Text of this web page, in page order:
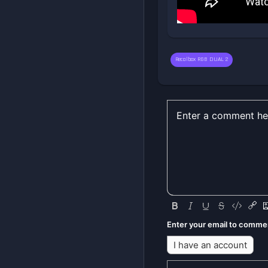
Recalbox RGB DUAL 2
Enter your email to
I have an account